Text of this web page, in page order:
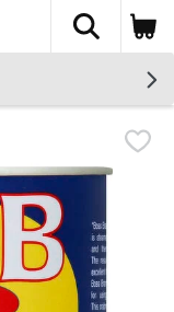
The